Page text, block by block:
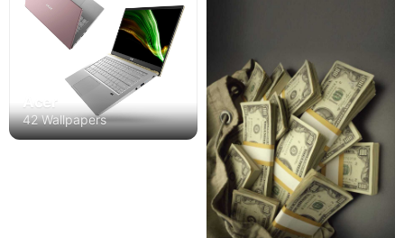
Acer
42 Wallpapers